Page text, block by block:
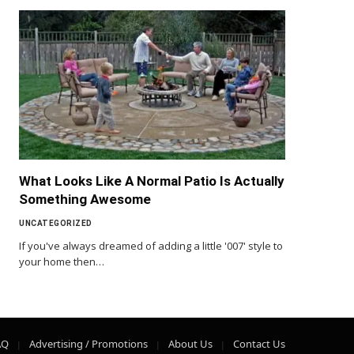
What Looks Like A Normal Patio Is Actually
Something Awesome
UNCATEGORIZED
If you've always dreamed of adding a little '007' style to
your home then…
Advertising / Promotions About Us Contact Us